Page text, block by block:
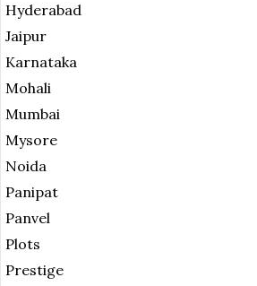
Hyderabad
Jaipur
Karnataka
Mohali
Mumbai
Mysore
Noida
Panipat
Panvel
Plots
Prestige